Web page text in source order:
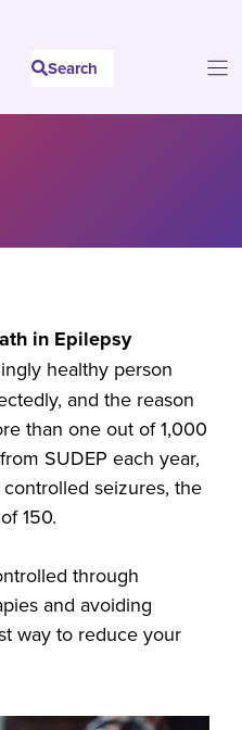
Search
in Epilepsy
healthy person
and the reason
than one out of 1,000
SUDEP each year,
seizures, the
150.
through
and avoiding
way to reduce your